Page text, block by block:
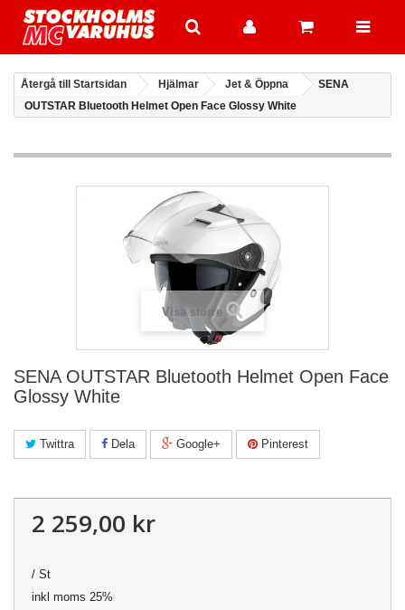
Återgå till Startsidan Hjälmar Jet & Öppna
SENA
OUTSTAR Bluetooth Helmet Open Face Glossy White
Visa större
SENA OUTSTAR Bluetooth Helmet Open Face
Glossy White
Twittra Dela Google+ Pinterest
2 259,00 kr
/ St
inkl moms 25%